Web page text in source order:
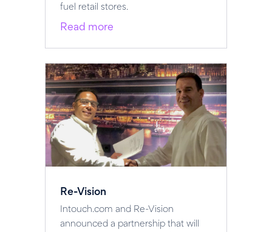
fuel retail stores.
Read more
Re-Vision
Intouch.com and Re-Vision
announced a partnership that will